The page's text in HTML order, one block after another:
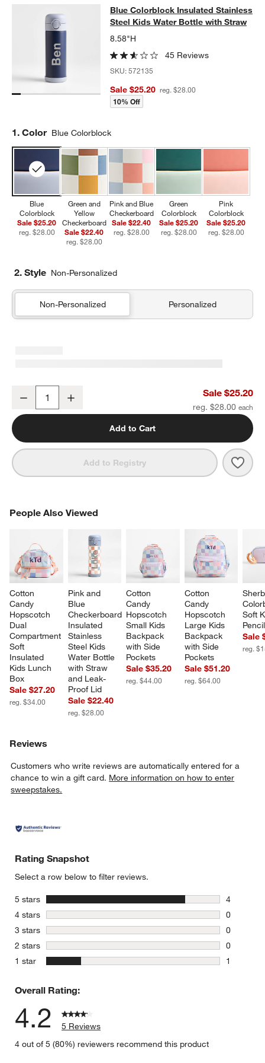
Blue Colorblock Insulated
BLUE COLORBLOCK INSULATED STAINLESS STEEL KIDS
Blue Colorblock Insulated Stainless
Steel Kids Water Bottle with Straw
8.58"H
45 Reviews
SKU:572135
Sale $25.20 reg. $28.00
10% Off
Step
1. Color Blue Colorblock
Blue
Colorblock
Sale $25.20
reg. $28.00
Green and
Yellow
Checkerboard
Sale $22.40
reg. $28.00
Pink and Blue
Checkerboard
Sale $22.40
reg. $28.00
Green
Colorblock
Sale $25.20
reg. $28.00
Pink
Colorblock
Sale $25.20
reg. $28.00
2. Style Non-Personalized
Non-Personalized Personalized
Blue Colorblock Insulated Stainless Steel Kids Water Bottle with
Decrease Sale $25.20
reg. $28.00
Add to Cart
Add to Registry Blue
People Also Viewed
Cotton
Candy
Hopscotch
Dual
Compartment
Soft
Insulated
Kids Lunch
Box
Sale $27.20
reg. $34.00
Pink and
Blue
Checkerboard
Insulated
Stainless
Steel Kids
Water Bottle
with Straw
and Leak-
Proof Lid
Sale $22.40
reg. $28.00
Cotton
Candy
Hopscotch
Small Kids
Backpack
with Side
Pockets
Sale $35.20
reg. $44.00
Cotton
Candy
Hopscotch
Large Kids
Backpack
with Side
Pockets
Sale $51.20
reg. $64.00
Soft
Sale
reg.
PEOPLE ALSO VIEWEDITEMS SKIPPED. UNDO.
Reviews
Customers who write reviews are automatically entered for a
chance to win a gift card. More information on how to enter
sweepstakes.
Rating Snapshot
Select a row below to filter reviews.
5 stars stars
4
4 reviews
4 stars stars
0
0 reviews
3 stars stars
0
0 reviews
2 stars stars
0
0 reviews
1 star stars
1
Overall Rating:
4.2
5 Reviews
4 out of 5 (80%) reviewers recommend this product